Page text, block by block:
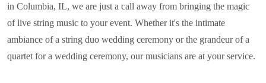
in Columbia, IL, we are just a call away from bringing the magic
of live string music to your event. Whether it's the intimate
ambiance of a string duo wedding ceremony or the grandeur of a
quartet for a wedding ceremony, our musicians are at your service.